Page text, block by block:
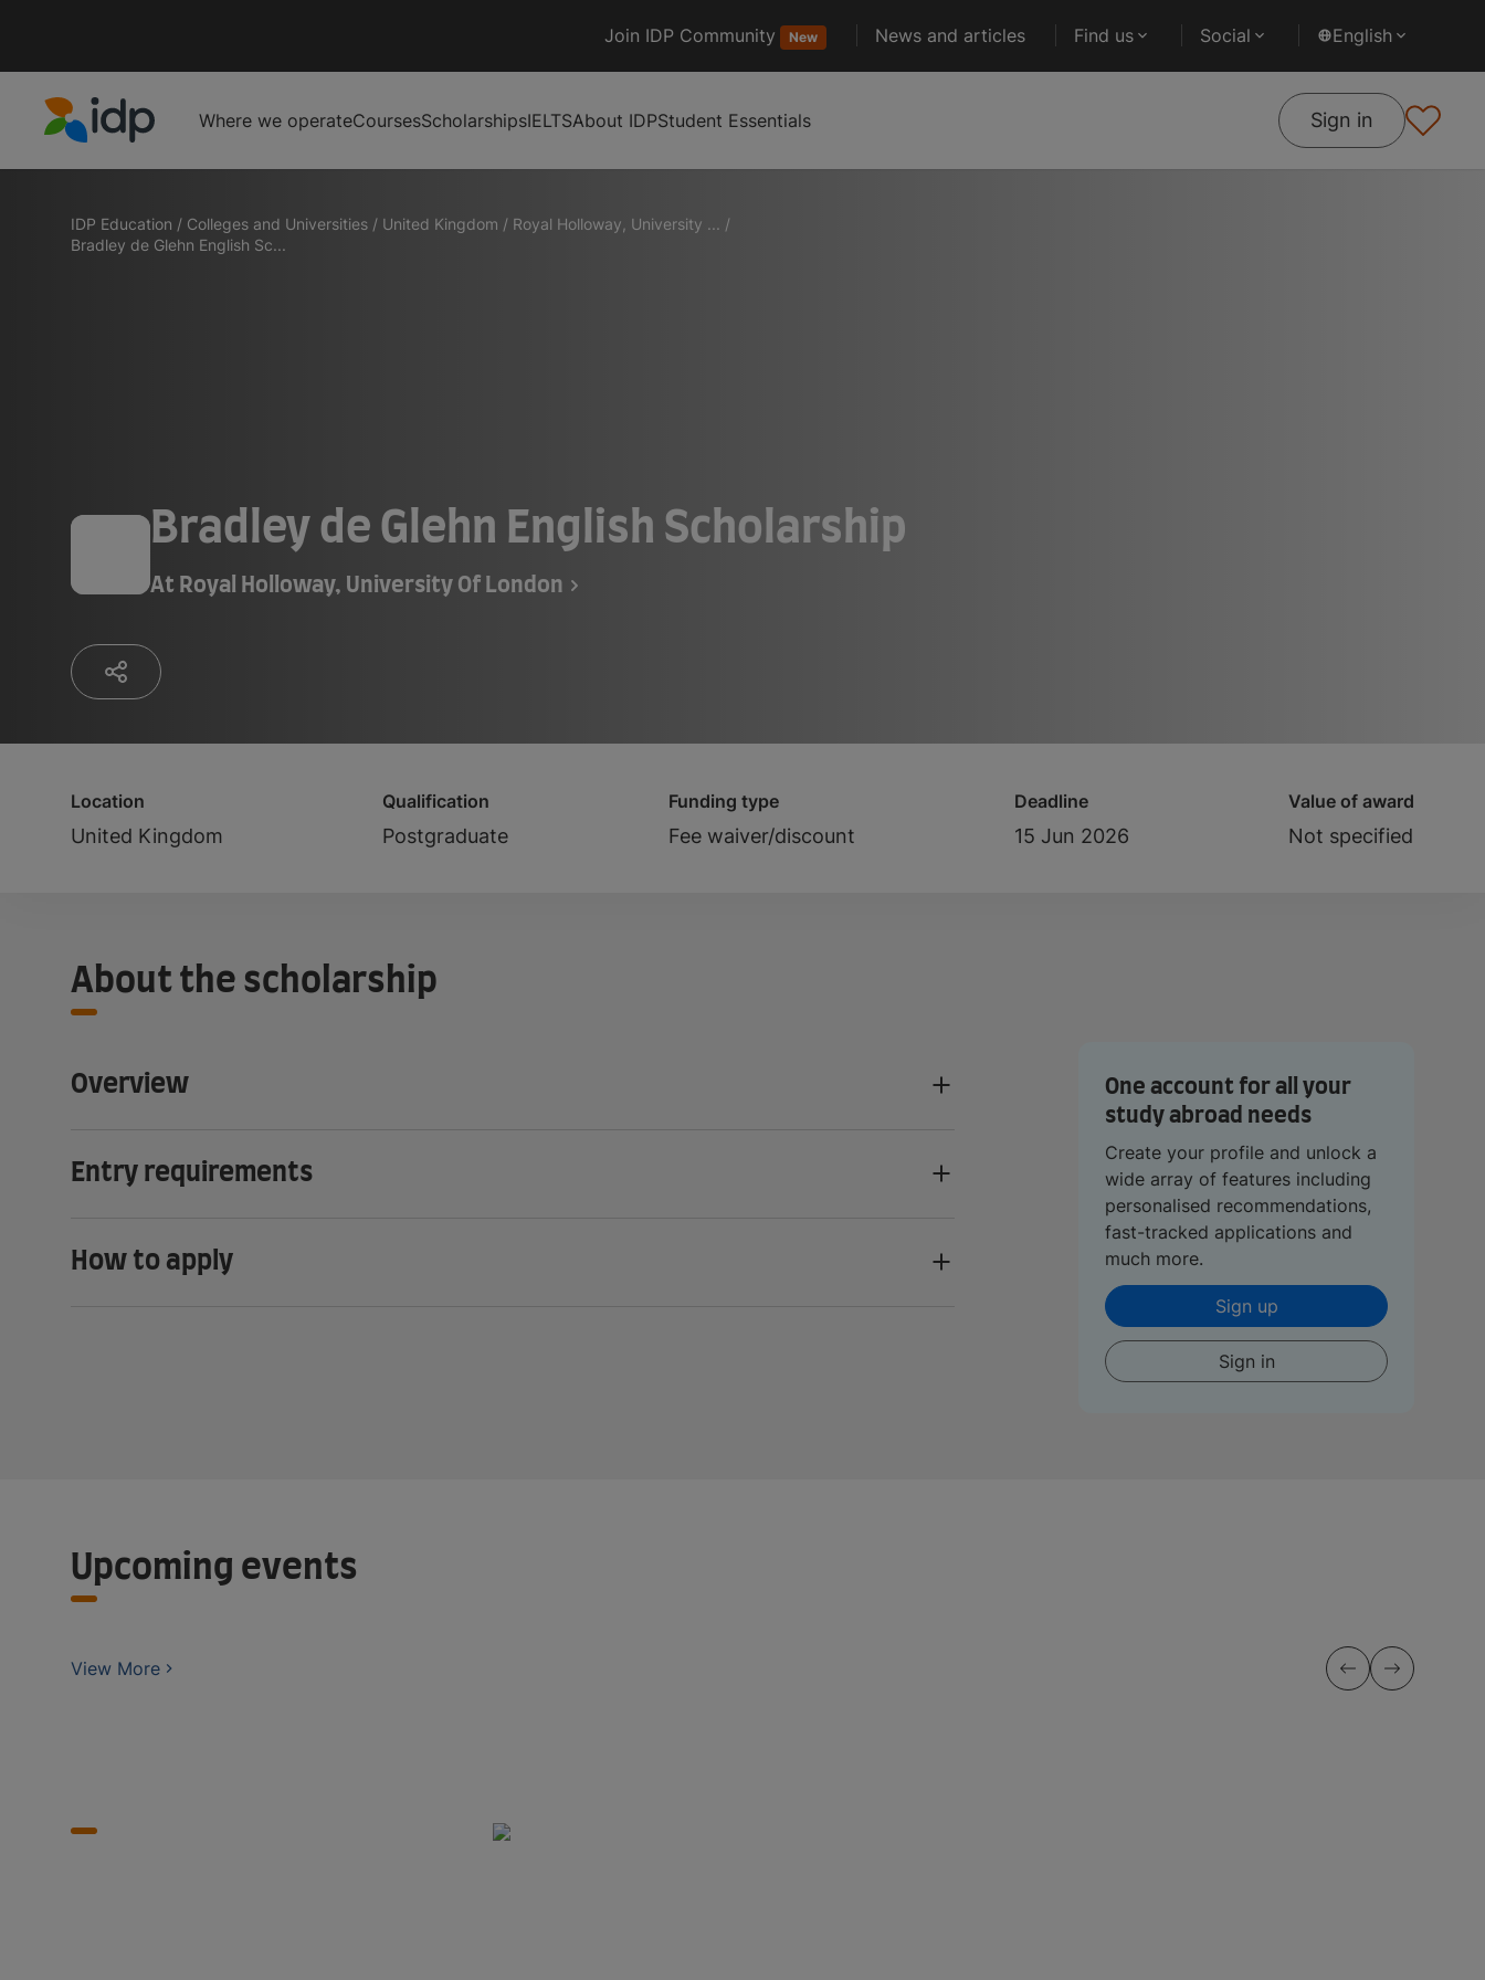
Join IDP Community New News and articles Find us Social English
Where we operateCoursesScholarshipsIELTSAbout IDPStudent Essentials Sign in
IDP Education / Colleges and Universities / United Kingdom / Royal Holloway, University ... /
Bradley de Glehn English Sc...
Bradley de Glehn English Scholarship
At Royal Holloway, University Of London
Location
United Kingdom
Qualification
Postgraduate
Funding type
Fee waiver/discount
Deadline
15 Jun 2026
Value of award
Not specified
About the scholarship
Overview
Entry requirements
How to apply
One account for all your
study abroad needs
Create your profile and unlock a
wide array of features including
personalised recommendations,
fast-tracked applications and
much more.
Sign up
Sign in
Upcoming events
View More